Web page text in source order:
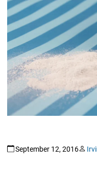
September 12, 2016